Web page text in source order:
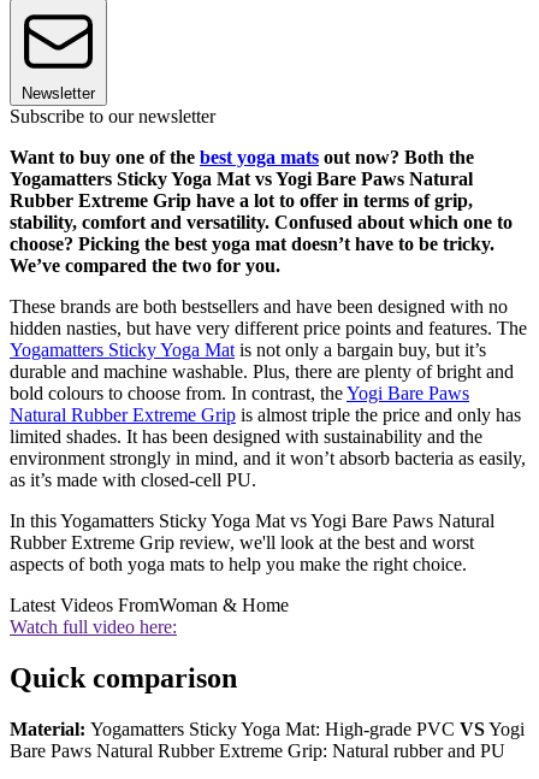
Newsletter
Subscribe to our newsletter
Want to buy one of the best yoga mats out now? Both the
Yogamatters Sticky Yoga Mat vs Yogi Bare Paws Natural
Rubber Extreme Grip have a lot to offer in terms of grip,
stability, comfort and versatility. Confused about which one to
choose? Picking the best yoga mat doesn’t have to be tricky.
We’ve compared the two for you.
These brands are both bestsellers and have been designed with no
hidden nasties, but have very different price points and features. The
Yogamatters Sticky Yoga Mat is not only a bargain buy, but it’s
durable and machine washable. Plus, there are plenty of bright and
bold colours to choose from. In contrast, theYogi Bare Paws
Natural Rubber Extreme Grip is almost triple the price and only has
limited shades. It has been designed with sustainability and the
environment strongly in mind, and it won’t absorb bacteria as easily,
as it’s made with closed-cell PU.
In this Yogamatters Sticky Yoga Mat vs Yogi Bare Paws Natural
Rubber Extreme Grip review, we'll look at the best and worst
aspects of both yoga mats to help you make the right choice.
Latest Videos FromWoman & Home
Watch full video here:
Quick comparison
Material: Yogamatters Sticky Yoga Mat: High-grade PVC VSYogi
Bare Paws Natural Rubber Extreme Grip: Natural rubber and PU